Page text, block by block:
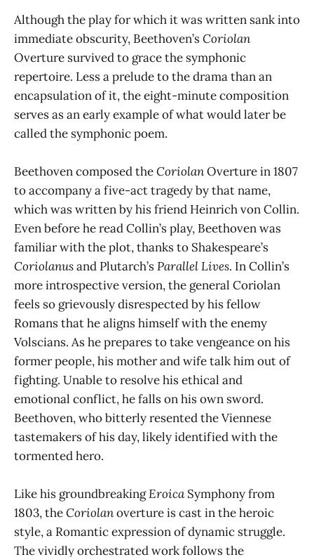
Although the play for which it was written sank into
immediate obscurity, Beethoven’sCoriolan
Overture survived to grace the symphonic
repertoire. Less a prelude to the drama than an
encapsulation of it, the eight-minute composition
serves as an early example of what would later be
called the symphonic poem.
Beethoven composed theCoriolanOverture in 1807
to accompany a five-act tragedy by that name,
which was written by his friend Heinrich von Collin.
Even before he read Collin’s play, Beethoven was
familiar with the plot, thanks to Shakespeare’s
Coriolanusand Plutarch’sParallel Lives. In Collin’s
more introspective version, the general Coriolan
feels so grievously disrespected by his fellow
Romans that he aligns himself with the enemy
Volscians. As he prepares to take vengeance on his
former people, his mother and wife talk him out of
fighting. Unable to resolve his ethical and
emotional conflict, he falls on his own sword.
Beethoven, who bitterly resented the Viennese
tastemakers of his day, likely identified with the
tormented hero.
Like his groundbreakingEroica Symphony from
1803, theCoriolanoverture is cast in the heroic
style, a Romantic expression of dynamic struggle.
The vividly orchestrated work follows the